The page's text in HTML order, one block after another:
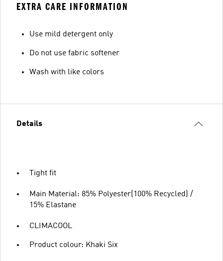
EXTRA CARE INFORMATION
Use mild detergent only
Do not use fabric softener
Wash with like colors
Details
Tight fit
Main Material: 85% Polyester(100% Recycled) /
15% Elastane
CLIMACOOL
Product colour: Khaki Six